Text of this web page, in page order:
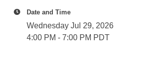
Date and Time
Wednesday Jul 29, 2026
4:00 PM - 7:00 PM PDT